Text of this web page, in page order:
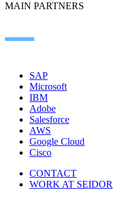
MAIN PARTNERS
SAP
Microsoft
IBM
Adobe
Salesforce
AWS
Google Cloud
Cisco
CONTACT
WORK AT SEIDOR